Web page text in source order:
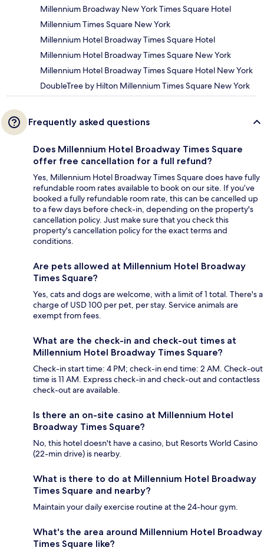
Millennium Broadway New York Times Square Hotel
Millennium Times Square New York
Millennium Hotel Broadway Times Square Hotel
Millennium Hotel Broadway Times Square New York
Millennium Hotel Broadway Times Square Hotel New York
DoubleTree by Hilton Millennium Times Square New York
Frequently asked questions
Does Millennium Hotel Broadway Times Square
offer free cancellation for a full refund?
Yes, Millennium Hotel Broadway Times Square does have fully
refundable room rates available to book on our site. If you’ve
booked a fully refundable room rate, this can be cancelled up
to a few days before check-in, depending on the property's
cancellation policy. Just make sure that you check this
property's cancellation policy for the exact terms and
conditions.
Are pets allowed at Millennium Hotel Broadway
Times Square?
Yes, cats and dogs are welcome, with a limit of 1 total. There's a
charge of USD 100 per pet, per stay. Service animals are
exempt from fees.
What are the check-in and check-out times at
Millennium Hotel Broadway Times Square?
Check-in start time: 4 PM; check-in end time: 2 AM. Check-out
time is 11 AM. Express check-in and check-out and contactless
check-out are available.
Is there an on-site casino at Millennium Hotel
Broadway Times Square?
No, this hotel doesn't have a casino, but Resorts World Casino
(22-min drive) is nearby.
What is there to do at Millennium Hotel Broadway
Times Square and nearby?
Maintain your daily exercise routine at the 24-hour gym.
What's the area around Millennium Hotel Broadway
Times Square like?